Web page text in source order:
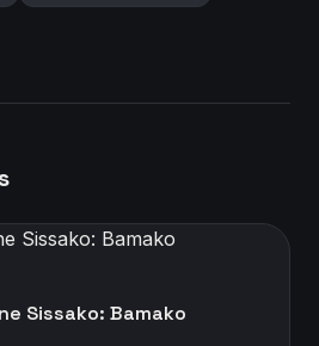
Sissako: Bamako